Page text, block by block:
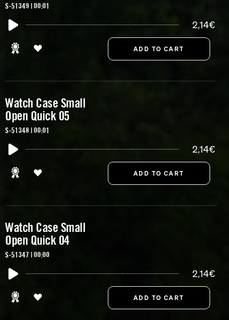
S-51349 | 00:01
2,14€
Watch Case Small
Open Quick 05
S-51348 | 00:01
2,14€
Watch Case Small
Open Quick 04
S-51347 | 00:00
2,14€